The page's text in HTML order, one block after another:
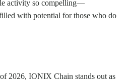
activity so compelling—
with potential for those who do
2026, IONIX Chain stands out as